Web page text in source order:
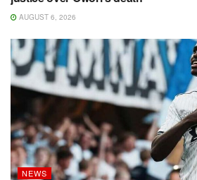
AUGUST 6, 2026
NEWS